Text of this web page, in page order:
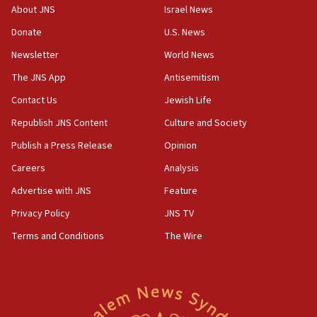
18:52
Teacher, who said ‘ethnic-studies means free
at UC Berkeley workshop, school spokesman
tells JNS
18:39
‘anyone who is still open to arguments can look at
the empirical data’
18:28
CAMERA says it got ‘Financial Times’ to correct
‘false claim that linked AIPAC to Benjamin
Netanyahu’
18:23
Act in response to new local club president’s Jew-
About JNS
Donate
Newsletter
The JNS App
Contact Us
Republish JNS Content
Publish a Press Release
Careers
Advertise with JNS
Privacy Policy
Terms and Conditions
Israel News
U.S. News
World News
Antisemitism
Jewish Life
Culture and Society
Opinion
Analysis
Feature
JNS TV
The Wire